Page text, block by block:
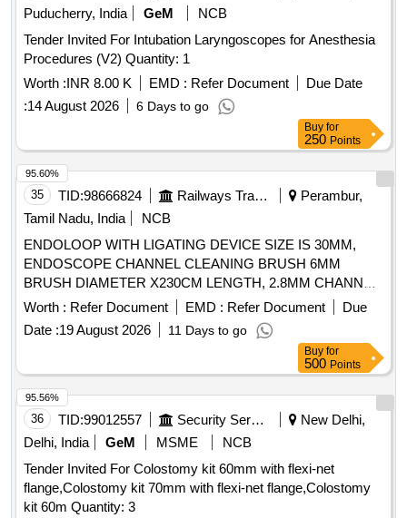
Puducherry, India
GeM
NCB
Tender Invited For Intubation Laryngoscopes for Anesthesia
Procedures (V2) Quantity: 1
Worth :INR 8.00 K EMD : Refer Document
Due Date
:14 August 2026 6 Days to go
Buy for
250 Points
35 TID:98666824 Railways Transport Services
Perambur,
Tamil Nadu, India
NCB
ENDOLOOP WITH LIGATING DEVICE SIZE IS 30MM,
ENDOSCOPE CHANNEL CLEANING BRUSH 6MM
BRUSH DIAMETER X230CM LENGTH, 2.8MM CHANNEL.
TIP SHOULD BE ATRAUMATIC, ELECTROSURGICAL
TWOSTEP KNIFE DJUSTABLETWO-STEP KNIFE OF
2MM LENGTH AND ADOME-SHAPED CUTTING
SECTION. 2) SHOULDHAVE DISTINCT MARKERS
VISIBLE ON THE SHEATH TO PROVIDE ENDOSCOPIC
VERIFICATION OF CUTTING DEPTH. 3) THE WHITE
AND GRAY MARKINGS TOGETHER MEASURE 1.5 MM
AND THE BLUE MARKER MEASURES 1.0 MM,
ENDOSCOPIC CAP: STRAIGHT CAPS ARE HARD
TRANSPARENT CAPS THE ENDOSCOPE FOR
ENDOSCOPIC MUCOSAL RESECTION OF LESIONS
SMALLERTHAN 10MM WITH AN OUTER DIAMETER
Worth : Refer Document EMD : Refer Document
Due
Date :19 August 2026 11 Days to go
95.60%
Buy for
500 Points
36 TID:99012557 Security Services
New Delhi,
Delhi, India
GeM MSME
NCB
Tender Invited For Colostomy kit 60mm with flexi-net
flange,Colostomy kit 70mm with flexi-net flange,Colostomy
kit 60m Quantity: 3
95.56%